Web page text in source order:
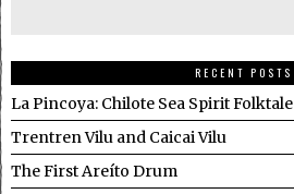
RECENT POSTS
La Pincoya: Chilote Sea Spirit Folktale
Trentren Vilu and Caicai Vilu
The First Areíto Drum